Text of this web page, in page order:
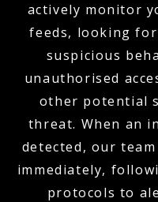
actively monitor
feeds, looking
suspicious
unauthorised
other potential
threat. When an
detected, our
immediately,
protocols to